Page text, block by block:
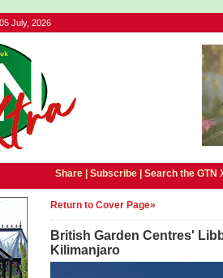
July, 2026
Share | Subscribe| Search the GTN
Return to Cover Page»
British Garden Centres'
Kilimanjaro